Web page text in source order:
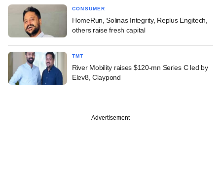
CONSUMER
HomeRun, Solinas Integrity, Replus Engitech,
others raise fresh capital
TMT
River Mobility raises $120-mn Series C led by
Elev8, Claypond
Advertisement